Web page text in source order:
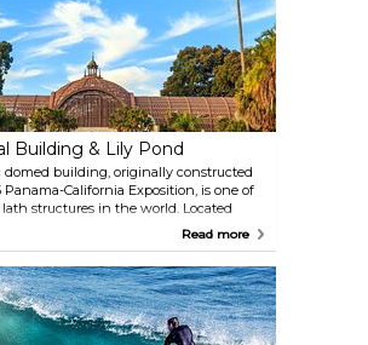
Building & Lily Pond
domed building, originally constructed
Panama-California Exposition, is one of
structures in the world. Located
Park, the Botanical Building, along
Lily Pond and Lagoon, provides an
for Instagram-perfect photos. Inside,
a permanent collection of 2,100
cycads, ferns, orchids, and other
complemented by seasonal flower
Read more